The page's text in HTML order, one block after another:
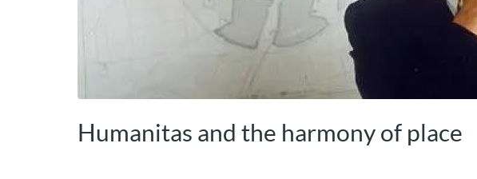
Humanitas and the harmony of place